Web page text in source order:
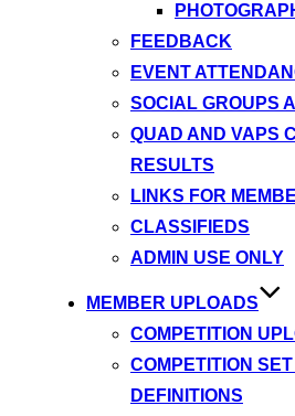
FEEDBACK
EVENT
SOCIAL GROUPS
QUAD AND VAPS
RESULTS
LINKS FOR
CLASSIFIEDS
ADMIN USE ONLY
MEMBER UPLOADS
COMPETITION
COMPETITION
DEFINITIONS